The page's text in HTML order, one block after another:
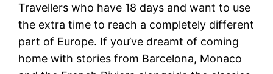
Travellers who have 18 days and want to use
the extra time to reach a completely different
part of Europe. If you’ve dreamt of coming
home with stories from Barcelona, Monaco